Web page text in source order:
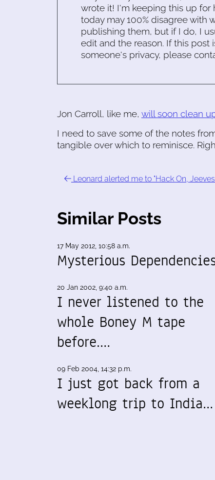
wrote it! I'm keeping this up for
today may 100% disagree with
publishing them, but if I do, I
edit and the reason. If this post
someone's privacy, please
Jon Carroll, like me, will soon clean
I need to save some of the notes
tangible over which to reminisce.
Leonard alerted me to "Hack On,
Similar Posts
17 May 2012, 10:58 a.m.
Mysterious
20 Jan 2002, 9:40 a.m.
I never listened to the
whole Boney M tape
before.…
09 Feb 2004, 14:32 p.m.
I just got back from a
weeklong trip to India…